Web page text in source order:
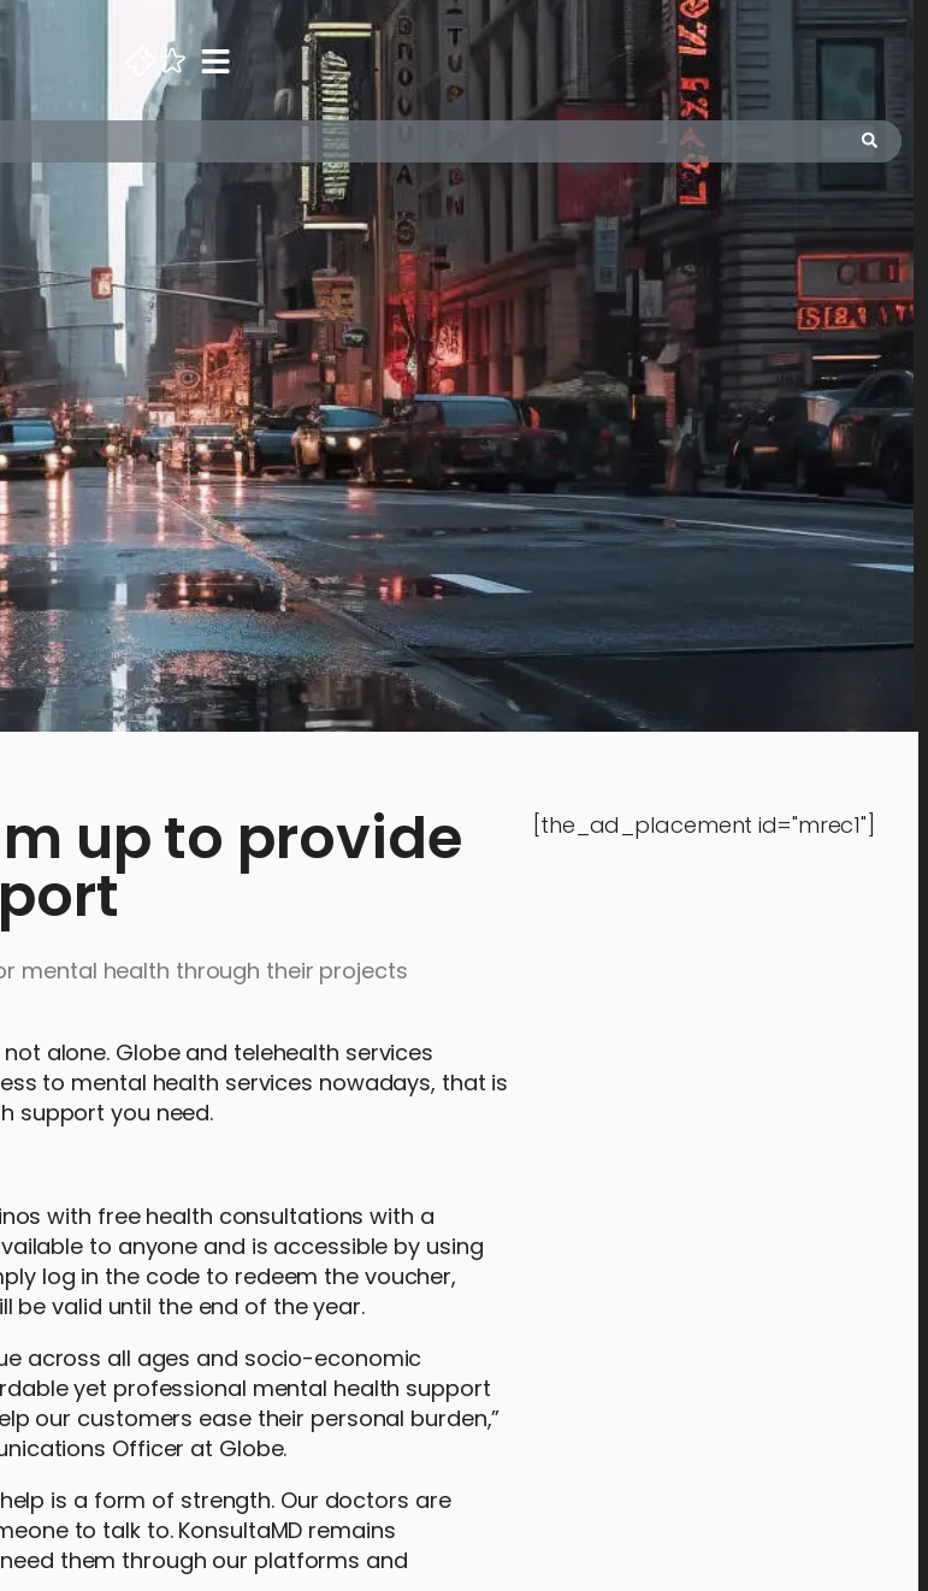
up to provide
mental health through their projects
alone. Globe and telehealth services
to mental health services nowadays, that is
support you need.
with free health consultations with a
to anyone and is accessible by using
log in the code to redeem the voucher,
be valid until the end of the year.
across all ages and socio-economic
yet professional mental health support
our customers ease their personal burden,”
Officer at Globe.
is a form of strength. Our doctors are
to talk to. KonsultaMD remains
them through our platforms and
[the_ad_placement id="mrec1"]